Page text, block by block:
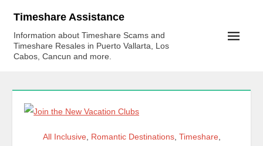
content
Timeshare Assistance
Information about Timeshare Scams and
Timeshare Resales in Puerto Vallarta, Los
Cabos, Cancun and more.
All Inclusive, Romantic Destinations, Timeshare,